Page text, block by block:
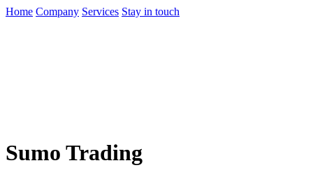
Home Company Services Stay in touch
Sumo Trading